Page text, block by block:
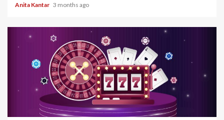
Anita Kantar 3 months ago
4 min read